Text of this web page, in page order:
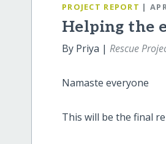
PROJECT REPORT |
Helping the
By Priya |Rescue
Namaste everyone
This will be the final